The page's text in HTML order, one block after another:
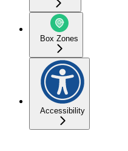
Box Zones
Accessibility